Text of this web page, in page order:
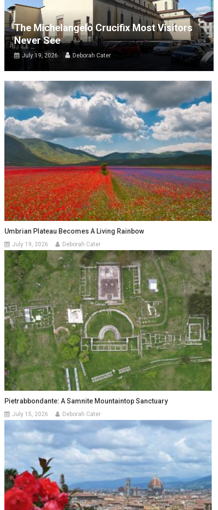
The Michelangelo Crucifix Most Visitors
Never See
July 19, 2026 Deborah Cater
Umbrian Plateau Becomes A Living Rainbow
July 19, 2026 Deborah Cater
Pietrabbondante: A Samnite Mountaintop Sanctuary
July 15, 2026 Deborah Cater